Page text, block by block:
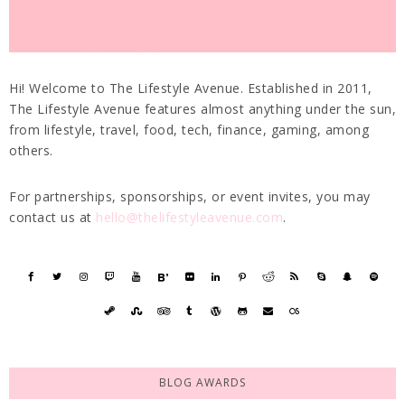
Hi! Welcome to The Lifestyle Avenue. Established in 2011,
The Lifestyle Avenue features almost anything under the sun,
from lifestyle, travel, food, tech, finance, gaming, among
others.
For partnerships, sponsorships, or event invites, you may
contact us at hello@thelifestyleavenue.com.
BLOG AWARDS